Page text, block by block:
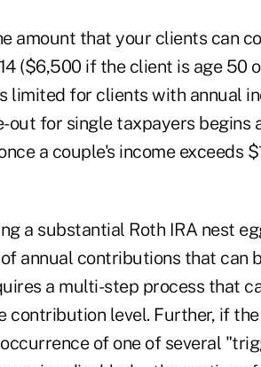
amount that your clients can
($6,500 if the client is age 50
limited for clients with annual
out for single taxpayers begins
a couple's income exceeds
a substantial Roth IRA nest
annual contributions that can
a multi-step process that
contribution level. Further, if
of one of several